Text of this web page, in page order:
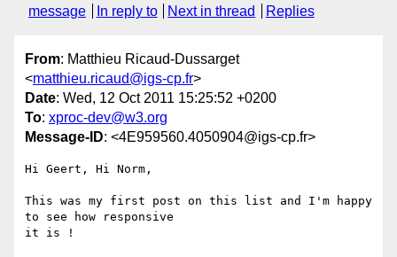
message
In reply to Next in thread Replies
From: Matthieu Ricaud-Dussarget
<matthieu.ricaud@igs-cp.fr>
Date: Wed, 12 Oct 2011 15:25:52 +0200
To: xproc-dev@w3.org
Message-ID: <4E959560.4050904@igs-cp.fr>
Hi Geert, Hi Norm,
This was my first post on this list and I'm happy
to see how responsive
it is !